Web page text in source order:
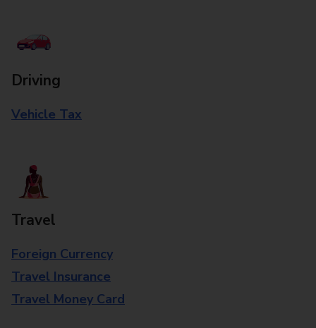
Driving
Vehicle Tax
Travel
Foreign Currency
Travel Insurance
Travel Money Card